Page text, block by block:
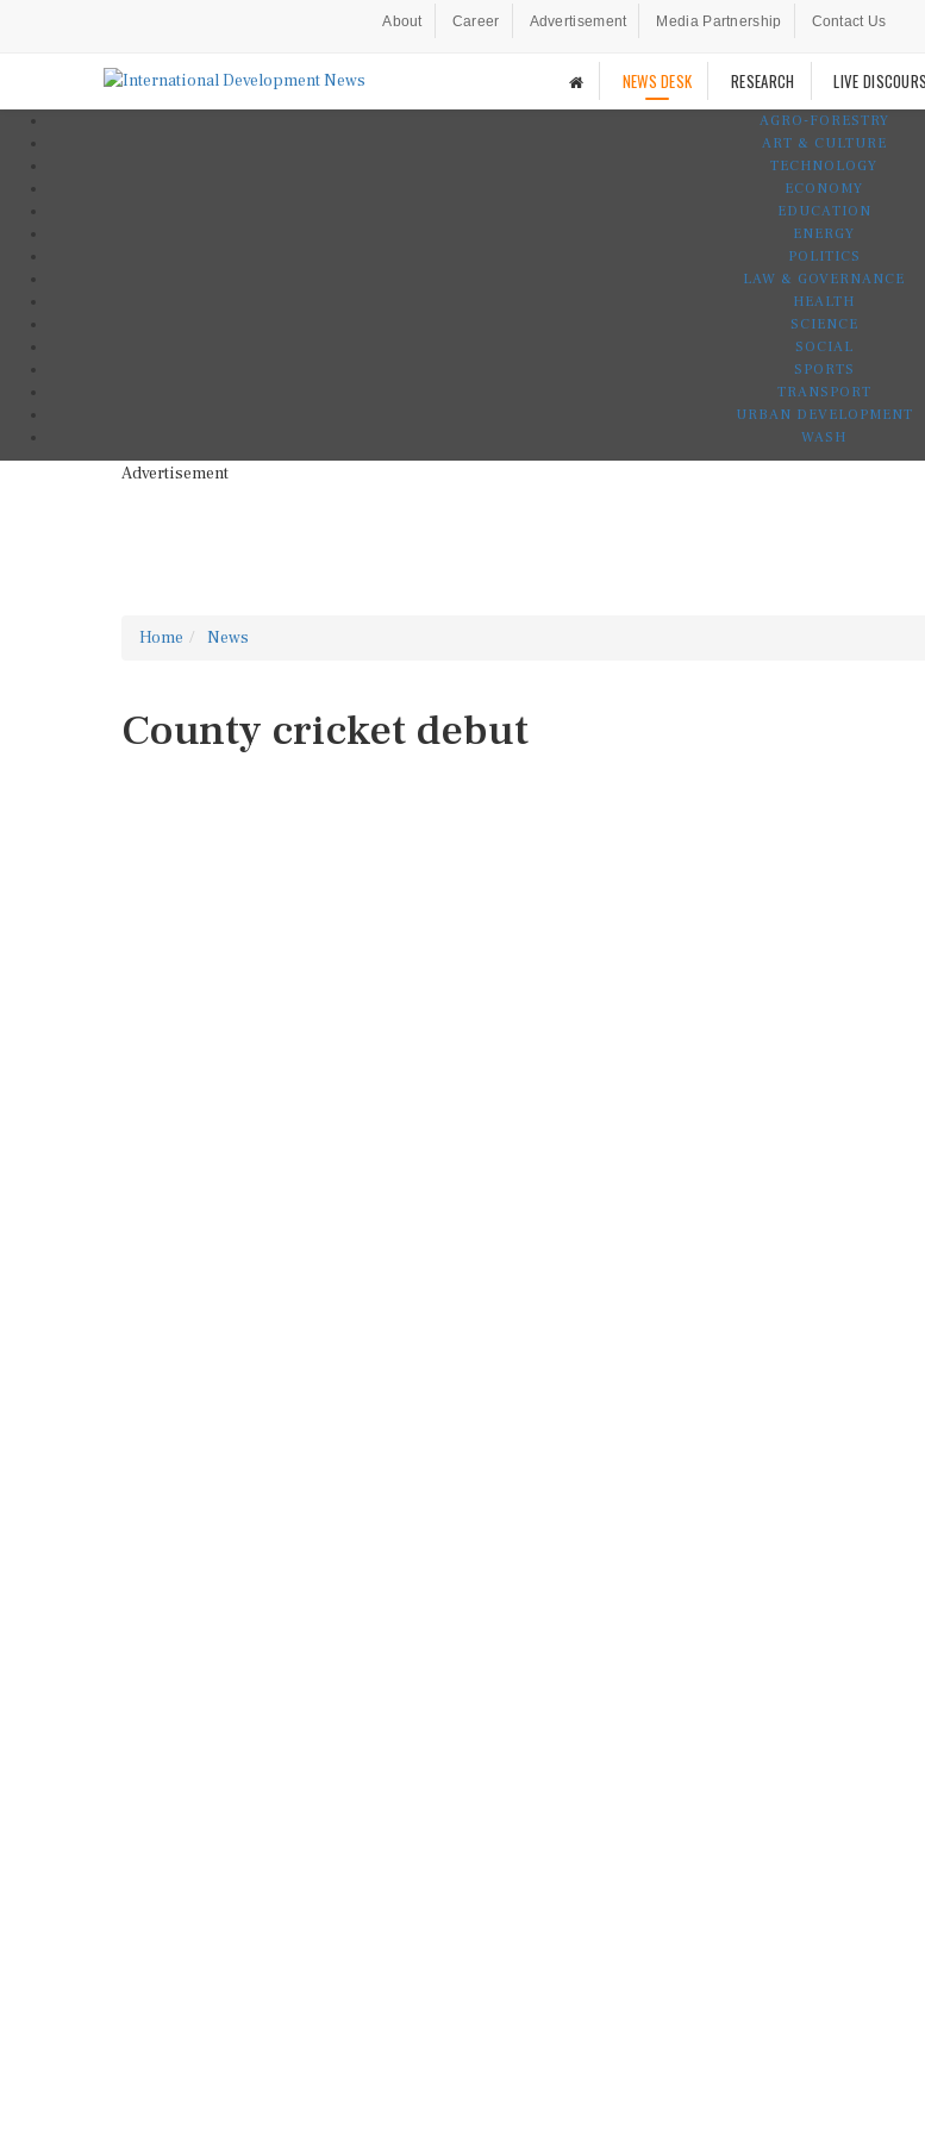
About Career Advertisement Media Partnership Contact Us
NEWS DESK RESEARCH LIVE
AGRO-FORESTRY
ART & CULTURE
TECHNOLOGY
ECONOMY
EDUCATION
ENERGY
POLITICS
LAW & GOVERNANCE
HEALTH
SCIENCE
SOCIAL
SPORTS
TRANSPORT
URBAN DEVELOPMENT
WASH
Advertisement
Home News
County cricket debut